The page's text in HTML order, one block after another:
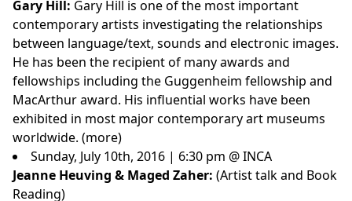
Gary Hill: Gary Hill is one of the most important
contemporary artists investigating the relationships
between language/text, sounds and electronic images.
He has been the recipient of many awards and
fellowships including the Guggenheim fellowship and
MacArthur award. His influential works have been
exhibited in most major contemporary art museums
worldwide. (more)
Sunday, July 10th, 2016 | 6:30 pm @ INCA
Jeanne Heuving & Maged Zaher: (Artist talk and Book
Reading)